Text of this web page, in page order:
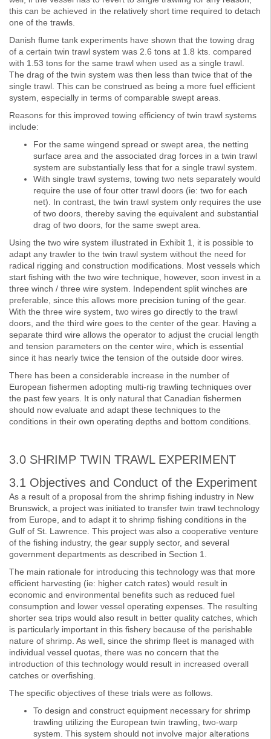
this can be achieved in the relatively short time required to detach
one of the trawls.
Danish flume tank experiments have shown that the towing drag
of a certain twin trawl system was 2.6 tons at 1.8 kts. compared
with 1.53 tons for the same trawl when used as a single trawl.
The drag of the twin system was then less than twice that of the
single trawl. This can be construed as being a more fuel efficient
system, especially in terms of comparable swept areas.
Reasons for this improved towing efficiency of twin trawl systems
include:
For the same wingend spread or swept area, the netting
surface area and the associated drag forces in a twin trawl
system are substantially less that for a single trawl system.
With single trawl systems, towing two nets separately would
require the use of four otter trawl doors (ie: two for each
net). In contrast, the twin trawl system only requires the use
of two doors, thereby saving the equivalent and substantial
drag of two doors, for the same swept area.
Using the two wire system illustrated in Exhibit 1, it is possible to
adapt any trawler to the twin trawl system without the need for
radical rigging and construction modifications. Most vessels which
start fishing with the two wire technique, however, soon invest in a
three winch / three wire system. Independent split winches are
preferable, since this allows more precision tuning of the gear.
With the three wire system, two wires go directly to the trawl
doors, and the third wire goes to the center of the gear. Having a
separate third wire allows the operator to adjust the crucial length
and tension parameters on the center wire, which is essential
since it has nearly twice the tension of the outside door wires.
There has been a considerable increase in the number of
European fishermen adopting multi-rig trawling techniques over
the past few years. It is only natural that Canadian fishermen
should now evaluate and adapt these techniques to the
conditions in their own operating depths and bottom conditions.
3.0 SHRIMP TWIN TRAWL EXPERIMENT
3.1 Objectives and Conduct of the Experiment
As a result of a proposal from the shrimp fishing industry in New
Brunswick, a project was initiated to transfer twin trawl technology
from Europe, and to adapt it to shrimp fishing conditions in the
Gulf of St. Lawrence. This project was also a cooperative venture
of the fishing industry, the gear supply sector, and several
government departments as described in Section 1.
The main rationale for introducing this technology was that more
efficient harvesting (ie: higher catch rates) would result in
economic and environmental benefits such as reduced fuel
consumption and lower vessel operating expenses. The resulting
shorter sea trips would also result in better quality catches, which
is particularly important in this fishery because of the perishable
nature of shrimp. As well, since the shrimp fleet is managed with
individual vessel quotas, there was no concern that the
introduction of this technology would result in increased overall
catches or overfishing.
The specific objectives of these trials were as follows.
To design and construct equipment necessary for shrimp
trawling utilizing the European twin trawling, two-warp
system. This system should not involve major alterations